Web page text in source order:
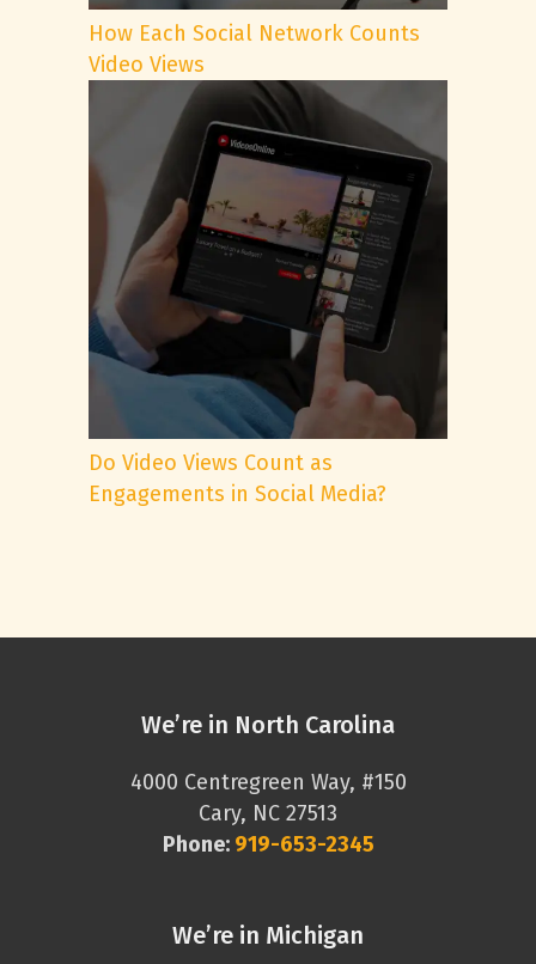
How Each Social Network Counts
Video Views
Do Video Views Count as
Engagements in Social Media?
We’re in North Carolina
4000 Centregreen Way, #150
Cary, NC 27513
Phone: 919-653-2345
We’re in Michigan